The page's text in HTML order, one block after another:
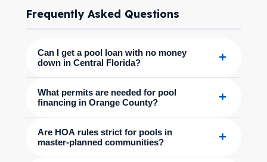
Frequently Asked Questions
Can I get a pool loan with no money
down in Central Florida?
+
What permits are needed for pool
financing in Orange County?
+
Are HOA rules strict for pools in
master-planned communities?
+